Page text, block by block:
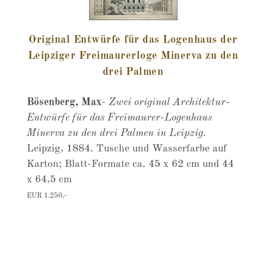
Original Entwürfe für das Logenhaus der
Leipziger Freimaurerloge Minerva zu den
drei Palmen
Bösenberg, Max- Zwei original Architektur-
Entwürfe für das Freimaurer-Logenhaus
Minerva zu den drei Palmen in Leipzig.
Leipzig, 1884. Tusche und Wasserfarbe auf
Karton; Blatt-Formate ca. 45 x 62 cm und 44
x 64,5 cm
EUR 1.250,-